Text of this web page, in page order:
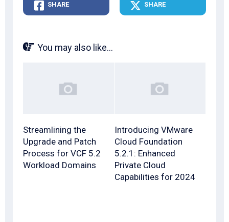
SHARE SHARE
You may also like...
Streamlining the
Upgrade and Patch
Process for VCF 5.2
Workload Domains
Introducing VMware
Cloud Foundation
5.2.1: Enhanced
Private Cloud
Capabilities for 2024